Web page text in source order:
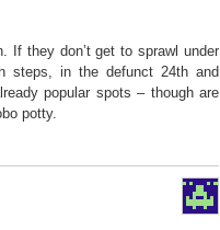
If they don’t get to sprawl under
steps, in the defunct 24th and
popular spots – though are
potty.